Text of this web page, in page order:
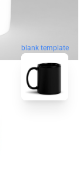
blank template